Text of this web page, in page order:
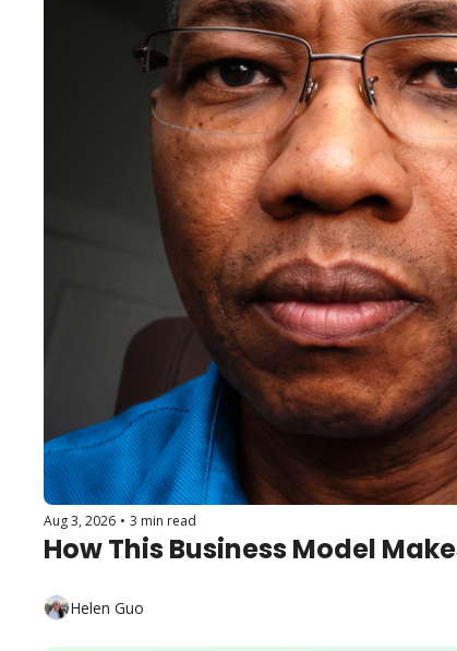
Aug 3, 2026 • 3 min read
How This Business Model
Helen Guo